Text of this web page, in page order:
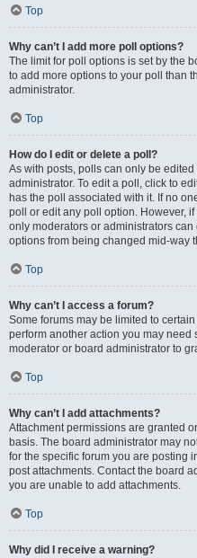
Top
Why can’t I add more poll options?
The limit for poll options is set by the
to add more options to your poll than
administrator.
Top
How do I edit or delete a poll?
As with posts, polls can only be
administrator. To edit a poll, click to
has the poll associated with it. If no
poll or edit any poll option. However,
only moderators or administrators
options from being changed mid-way
Top
Why can’t I access a forum?
Some forums may be limited to
perform another action you may
moderator or board administrator to
Top
Why can’t I add attachments?
Attachment permissions are granted
basis. The board administrator may
for the specific forum you are posting
post attachments. Contact the board
you are unable to add attachments.
Top
Why did I receive a warning?